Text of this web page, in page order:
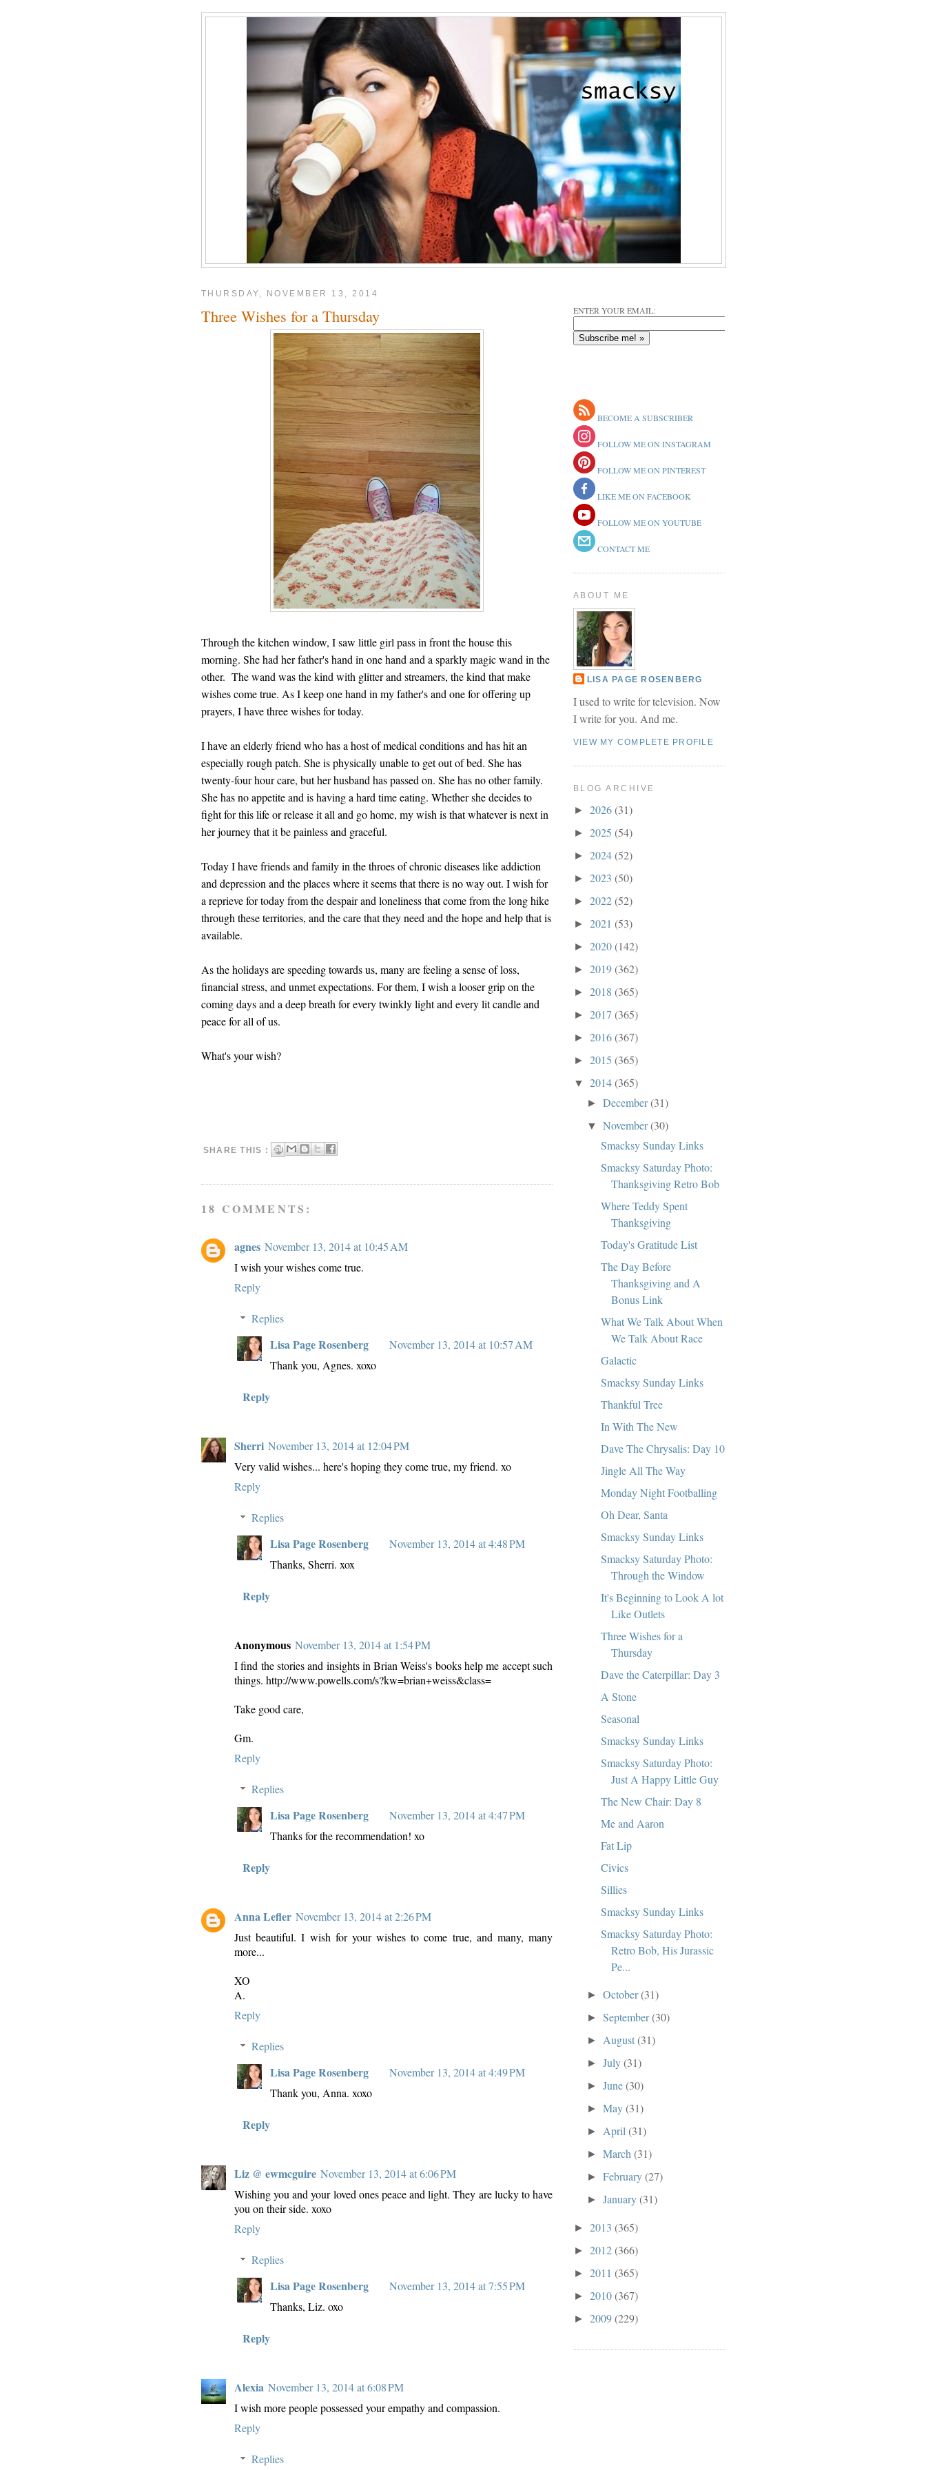
THURSDAY, NOVEMBER 13, 2014
Three Wishes for a Thursday
Through the kitchen window, I saw little girl pass in front the house this
morning. She had her father's hand in one hand and a sparkly magic wand in the
other. The wand was the kind with glitter and streamers, the kind that make
wishes come true. As I keep one hand in my father's and one for offering up
prayers, I have three wishes for today.
I have an elderly friend who has a host of medical conditions and has hit an
especially rough patch. She is physically unable to get out of bed. She has
twenty-four hour care, but her husband has passed on. She has no other family.
She has no appetite and is having a hard time eating. Whether she decides to
fight for this life or release it all and go home, my wish is that whatever is next in
her journey that it be painless and graceful.
Today I have friends and family in the throes of chronic diseases like addiction
and depression and the places where it seems that there is no way out. I wish for
a reprieve for today from the despair and loneliness that come from the long hike
through these territories, and the care that they need and the hope and help that is
available.
As the holidays are speeding towards us, many are feeling a sense of loss,
financial stress, and unmet expectations. For them, I wish a looser grip on the
coming days and a deep breath for every twinkly light and every lit candle and
peace for all of us.
What's your wish?
SHARE THIS :
18 COMMENTS:
agnes November 13, 2014 at 10:45 AM
I wish your wishes come true.
Reply
Replies
Lisa Page Rosenberg
November 13, 2014 at 10:57 AM
Thank you, Agnes. xoxo
Reply
Sherri November 13, 2014 at 12:04 PM
Very valid wishes... here's hoping they come true, my friend. xo
Reply
Replies
Lisa Page Rosenberg
November 13, 2014 at 4:48 PM
Thanks, Sherri. xox
Reply
Anonymous November 13, 2014 at 1:54 PM
I find the stories and insights in Brian Weiss's books help me accept such
things. http://www.powells.com/s?kw=brian+weiss&class=
Take good care,
Gm.
Reply
Replies
Lisa Page Rosenberg
November 13, 2014 at 4:47 PM
Thanks for the recommendation! xo
Reply
Anna Lefler November 13, 2014 at 2:26 PM
Just beautiful. I wish for your wishes to come true, and many, many
more...
XO
A.
Reply
Replies
Lisa Page Rosenberg
November 13, 2014 at 4:49 PM
Thank you, Anna. xoxo
Reply
Liz @ ewmcguire November 13, 2014 at 6:06 PM
Wishing you and your loved ones peace and light. They are lucky to have
you on their side. xoxo
Reply
Replies
Lisa Page Rosenberg
November 13, 2014 at 7:55 PM
Thanks, Liz. oxo
Reply
Alexia November 13, 2014 at 6:08 PM
I wish more people possessed your empathy and compassion.
Reply
Replies
ENTER YOUR EMAIL:
BECOME A SUBSCRIBER
FOLLOW ME ON INSTAGRAM
FOLLOW ME ON PINTEREST
LIKE ME ON FACEBOOK
FOLLOW ME ON YOUTUBE
CONTACT ME
ABOUT ME
LISA PAGE ROSENBERG
I used to write for television. Now
I write for you. And me.
VIEW MY COMPLETE PROFILE
BLOG ARCHIVE
► 2026(31)
► 2025 (54)
► 2024(52)
► 2023 (50)
► 2022(52)
► 2021 (53)
► 2020(142)
► 2019(362)
► 2018 (365)
► 2017 (365)
► 2016(367)
► 2015 (365)
▼ 2014(365)
►December(31)
▼November(30)
Smacksy Sunday Links
Smacksy Saturday Photo:
Thanksgiving Retro Bob
Where Teddy Spent
Thanksgiving
Today's Gratitude List
The Day Before
Thanksgiving and A
Bonus Link
What We Talk About When
We Talk About Race
Galactic
Smacksy Sunday Links
Thankful Tree
In With The New
Dave The Chrysalis: Day 10
Jingle All The Way
Monday Night Footballing
Oh Dear, Santa
Smacksy Sunday Links
Smacksy Saturday Photo:
Through the Window
It's Beginning to Look A lot
Like Outlets
Three Wishes for a
Thursday
Dave the Caterpillar: Day 3
A Stone
Seasonal
Smacksy Sunday Links
Smacksy Saturday Photo:
Just A Happy Little Guy
The New Chair: Day 8
Me and Aaron
Fat Lip
Civics
Sillies
Smacksy Sunday Links
Smacksy Saturday Photo:
Retro Bob, His Jurassic
Pe...
►October(31)
►September(30)
► August(31)
►July(31)
►June(30)
►May(31)
► April(31)
►March(31)
►February(27)
►January(31)
► 2013 (365)
► 2012(366)
► 2011 (365)
► 2010(367)
► 2009(229)